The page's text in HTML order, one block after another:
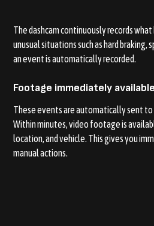
The dashcam continuously records what
unusual situations such as hard braking,
an event is automatically recorded.
Footage immediately
These events are automatically sent
Within minutes, video footage is
location, and vehicle. This gives you
manual actions.